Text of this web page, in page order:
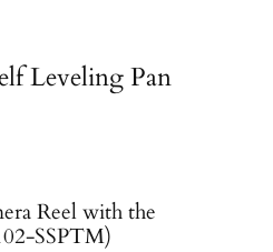
Leveling Pan
Reel with the
SSPTM)